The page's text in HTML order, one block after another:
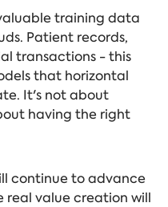
training data
Patient records,
transactions - this
that horizontal
It's not about
having the right
continue to advance
real value creation will